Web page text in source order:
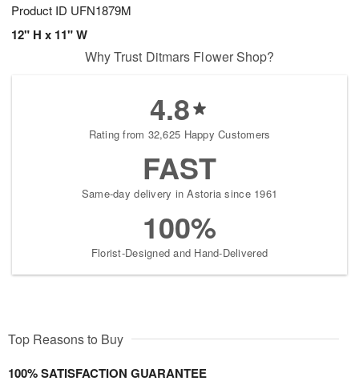
Product ID UFN1879M
12" H x 11" W
Why Trust Ditmars Flower Shop?
4.8
Rating from 32,625 Happy Customers
FAST
Same-day delivery in Astoria since 1961
100%
Florist-Designed and Hand-Delivered
Top Reasons to Buy
100% SATISFACTION GUARANTEE